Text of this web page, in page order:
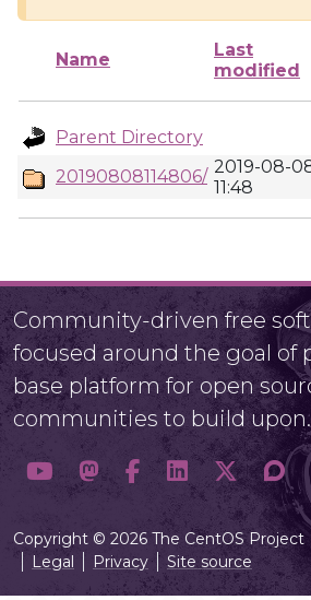
Name
Last
modified
Parent Directory
20190808114806/ 2019-08-
11:48
Community-driven free
focused around the goal of
base platform for open
communities to build upon.
Copyright © 2026 The CentOS Project
Legal
Privacy Site source